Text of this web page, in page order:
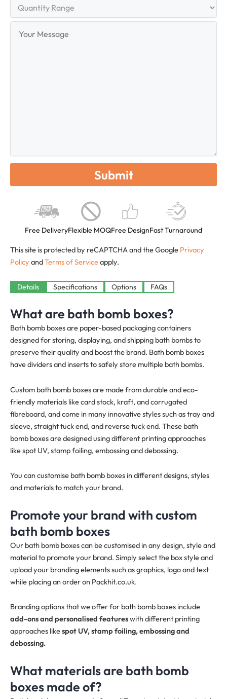
Range
Message
Free DeliveryFlexible MOQFree DesignFast Turnaround
This site is protected by reCAPTCHA and the Google Privacy
Policy andTerms of Serviceapply.
Details Specifications Available
Options FAQs
What are bath bomb boxes?
Bath bomb boxes are paper-based packaging containers
designed for storing, displaying, and shipping bath bombs to
preserve their quality and boost the brand. Bath bomb boxes
have dividers and inserts to safely store multiple bath bombs.
Custom bath bomb boxes are made from durable and eco-
friendly materials like card stock, kraft, and corrugated
fibreboard, and come in many innovative styles such as tray and
sleeve, straight tuck end, and reverse tuck end. These bath
bomb boxes are designed using different printing approaches
like spot UV, stamp foiling, embossing and debossing.
You can customise bath bomb boxes in different designs, styles
and materials to match your brand.
Promote your brand with custom
bath bomb boxes
Our bath bomb boxes can be customised in any design, style and
material to promote your brand. Simply select the box style and
upload your branding elements such as graphics, logo and text
while placing an order on Packhit.co.uk.
Branding options that we offer for bath bomb boxes include
add-ons and personalised featureswith different printing
approaches likespot UV, stamp foiling, embossing and
debossing.
What materials are bath bomb
boxes made of?